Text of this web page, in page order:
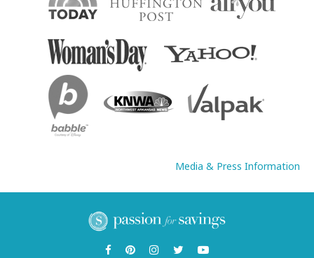
Media & Press Information